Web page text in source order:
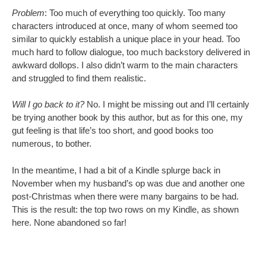
Problem: Too much of everything too quickly. Too many
characters introduced at once, many of whom seemed too
similar to quickly establish a unique place in your head. Too
much hard to follow dialogue, too much backstory delivered in
awkward dollops. I also didn’t warm to the main characters
and struggled to find them realistic.
Will I go back to it?No. I might be missing out and I’ll certainly
be trying another book by this author, but as for this one, my
gut feeling is that life’s too short, and good books too
numerous, to bother.
In the meantime, I had a bit of a Kindle splurge back in
November when my husband’s op was due and another one
post-Christmas when there were many bargains to be had.
This is the result: the top two rows on my Kindle, as shown
here. None abandoned so far!